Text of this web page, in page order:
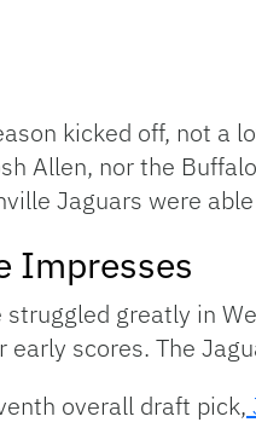
kicked off, not a
Allen, nor the
Jaguars were
Impresses
greatly in
early scores. The
overall draft pick,